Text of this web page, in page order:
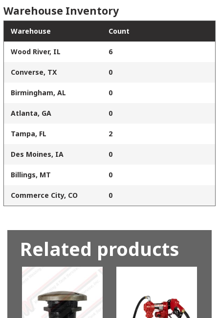
Warehouse Inventory
Warehouse Count
Wood River, IL 6
Converse, TX 0
Birmingham, AL 0
Atlanta, GA 0
Tampa, FL 2
Des Moines, IA 0
Billings, MT 0
Commerce City, CO 0
Related products